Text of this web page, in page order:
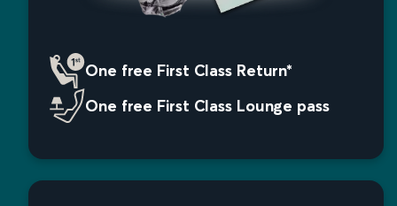
One free First Class Return*
One free First Class Lounge pass